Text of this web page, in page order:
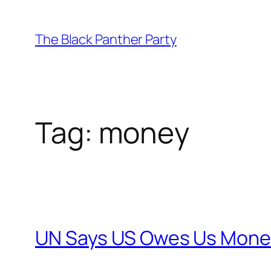
content
The Black Panther Party
Tag: money
UN Says US Owes Us